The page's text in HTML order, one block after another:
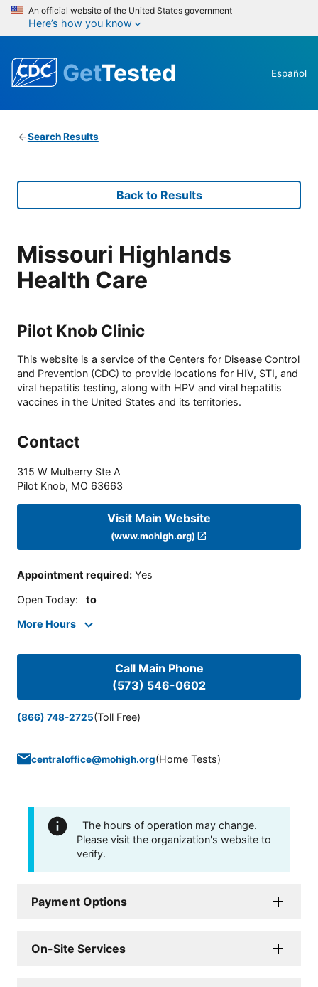
An official website of the United States government
Here’s how you know
GetTested Español
Search Results
Back to Results
Missouri Highlands
Health Care
Pilot Knob Clinic
This website is a service of the Centers for Disease Control
and Prevention (CDC) to provide locations for HIV, STI, and
viral hepatitis testing, along with HPV and viral hepatitis
vaccines in the United States and its territories.
Contact
315 W Mulberry Ste A
Pilot Knob, MO 63663
Visit Main Website
(www.mohigh.org)
Appointment required: Yes
Open Today: to
More Hours
Call Main Phone
(573) 546-0602
(866) 748-2725(Toll Free)
centraloffice@mohigh.org(Home Tests)
The hours of operation may change.
Please visit the organization's website to
verify.
Payment Options
On-Site Services